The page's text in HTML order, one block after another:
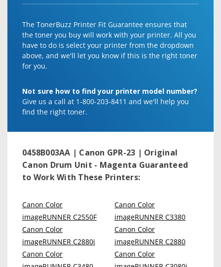
The TonerBuzz Printer Fit Guarantee ensures that
the toner you buy will work with your printer. All you
have to do is select your printer from the dropdown
above, and we'll let you know if this is the right toner
for you.
Not sure how to find your printer model number?
Give us a call at 1-800-203-8411 and we'll help you
find the right toner.
0458B003AA | Canon GPR-23 | Original
Canon Drum Unit - Magenta Guaranteed
to Work With These Printers:
Canon Color
imageRUNNER C2550F
Canon Color
imageRUNNER C2880i
Canon Color
Canon Color
imageRUNNER C3380
Canon Color
imageRUNNER C2880
Canon Color